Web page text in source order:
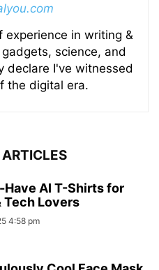
experience in writing &
science, and
declare I've witnessed
the digital era.
Have AI T-Shirts for
Tech Lovers
4:58 pm